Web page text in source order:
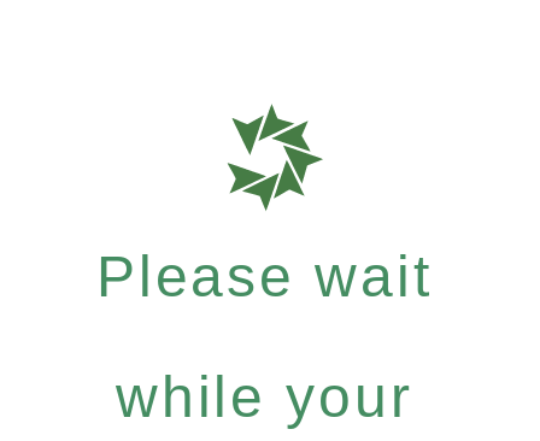
Please wait
while your